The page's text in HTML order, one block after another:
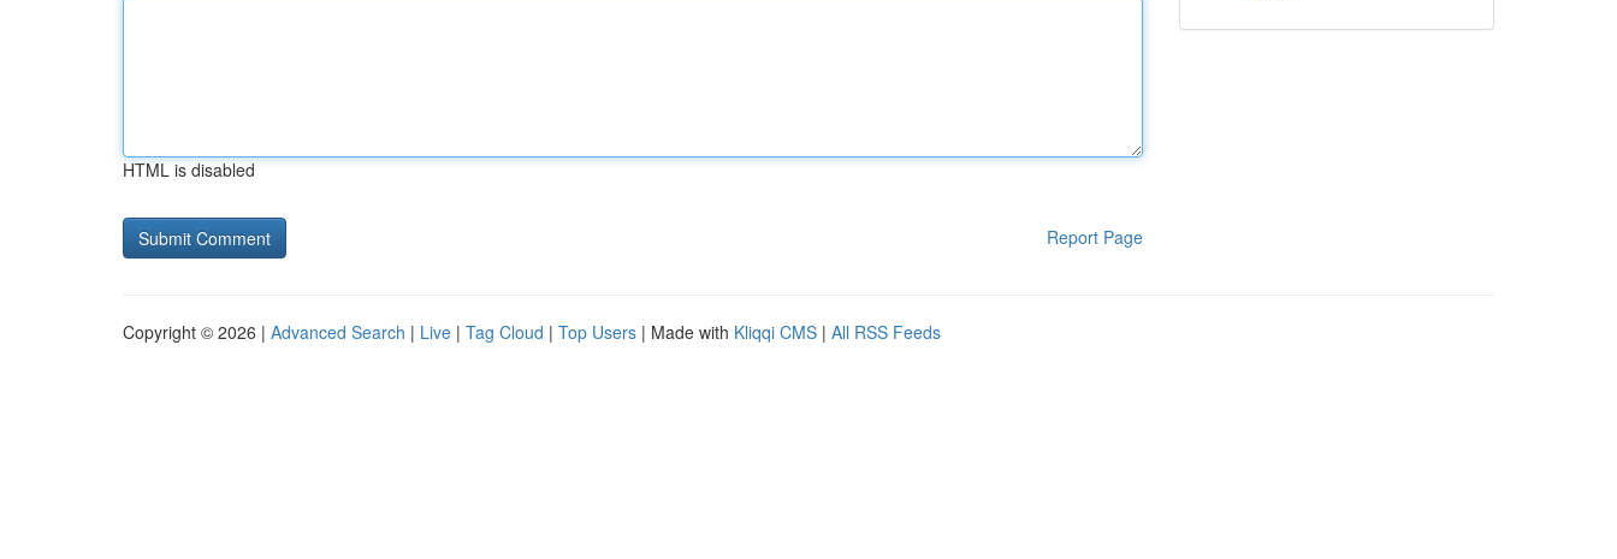
HTML is disabled
Report Page
Copyright © 2026 | Advanced Search | Live | Tag Cloud | Top Users | Made with Kliqqi CMS | All RSS Feeds